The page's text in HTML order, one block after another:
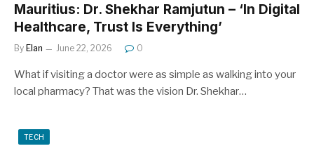
Mauritius: Dr. Shekhar Ramjutun – ‘In Digital
Healthcare, Trust Is Everything’
By Elan June 22, 2026 0
What if visiting a doctor were as simple as walking into your
local pharmacy? That was the vision Dr. Shekhar…
TECH